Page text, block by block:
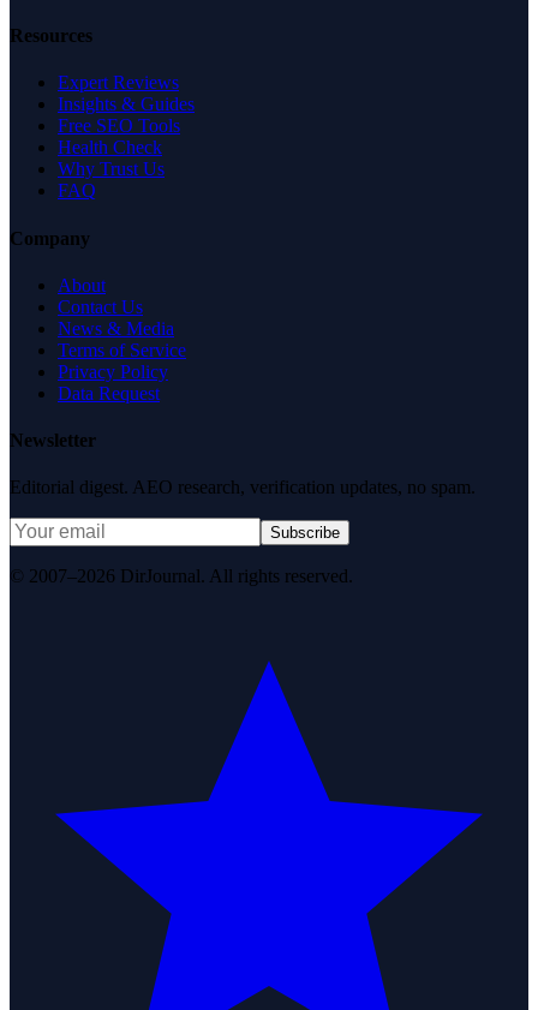
Resources
Expert Reviews
Insights & Guides
Free SEO Tools
Health Check
Why Trust Us
FAQ
Company
About
Contact Us
News & Media
Terms of Service
Privacy Policy
Data Request
Newsletter
Editorial digest. AEO research, verification updates, no spam.
Subscribe
© 2007–2026 DirJournal. All rights reserved.